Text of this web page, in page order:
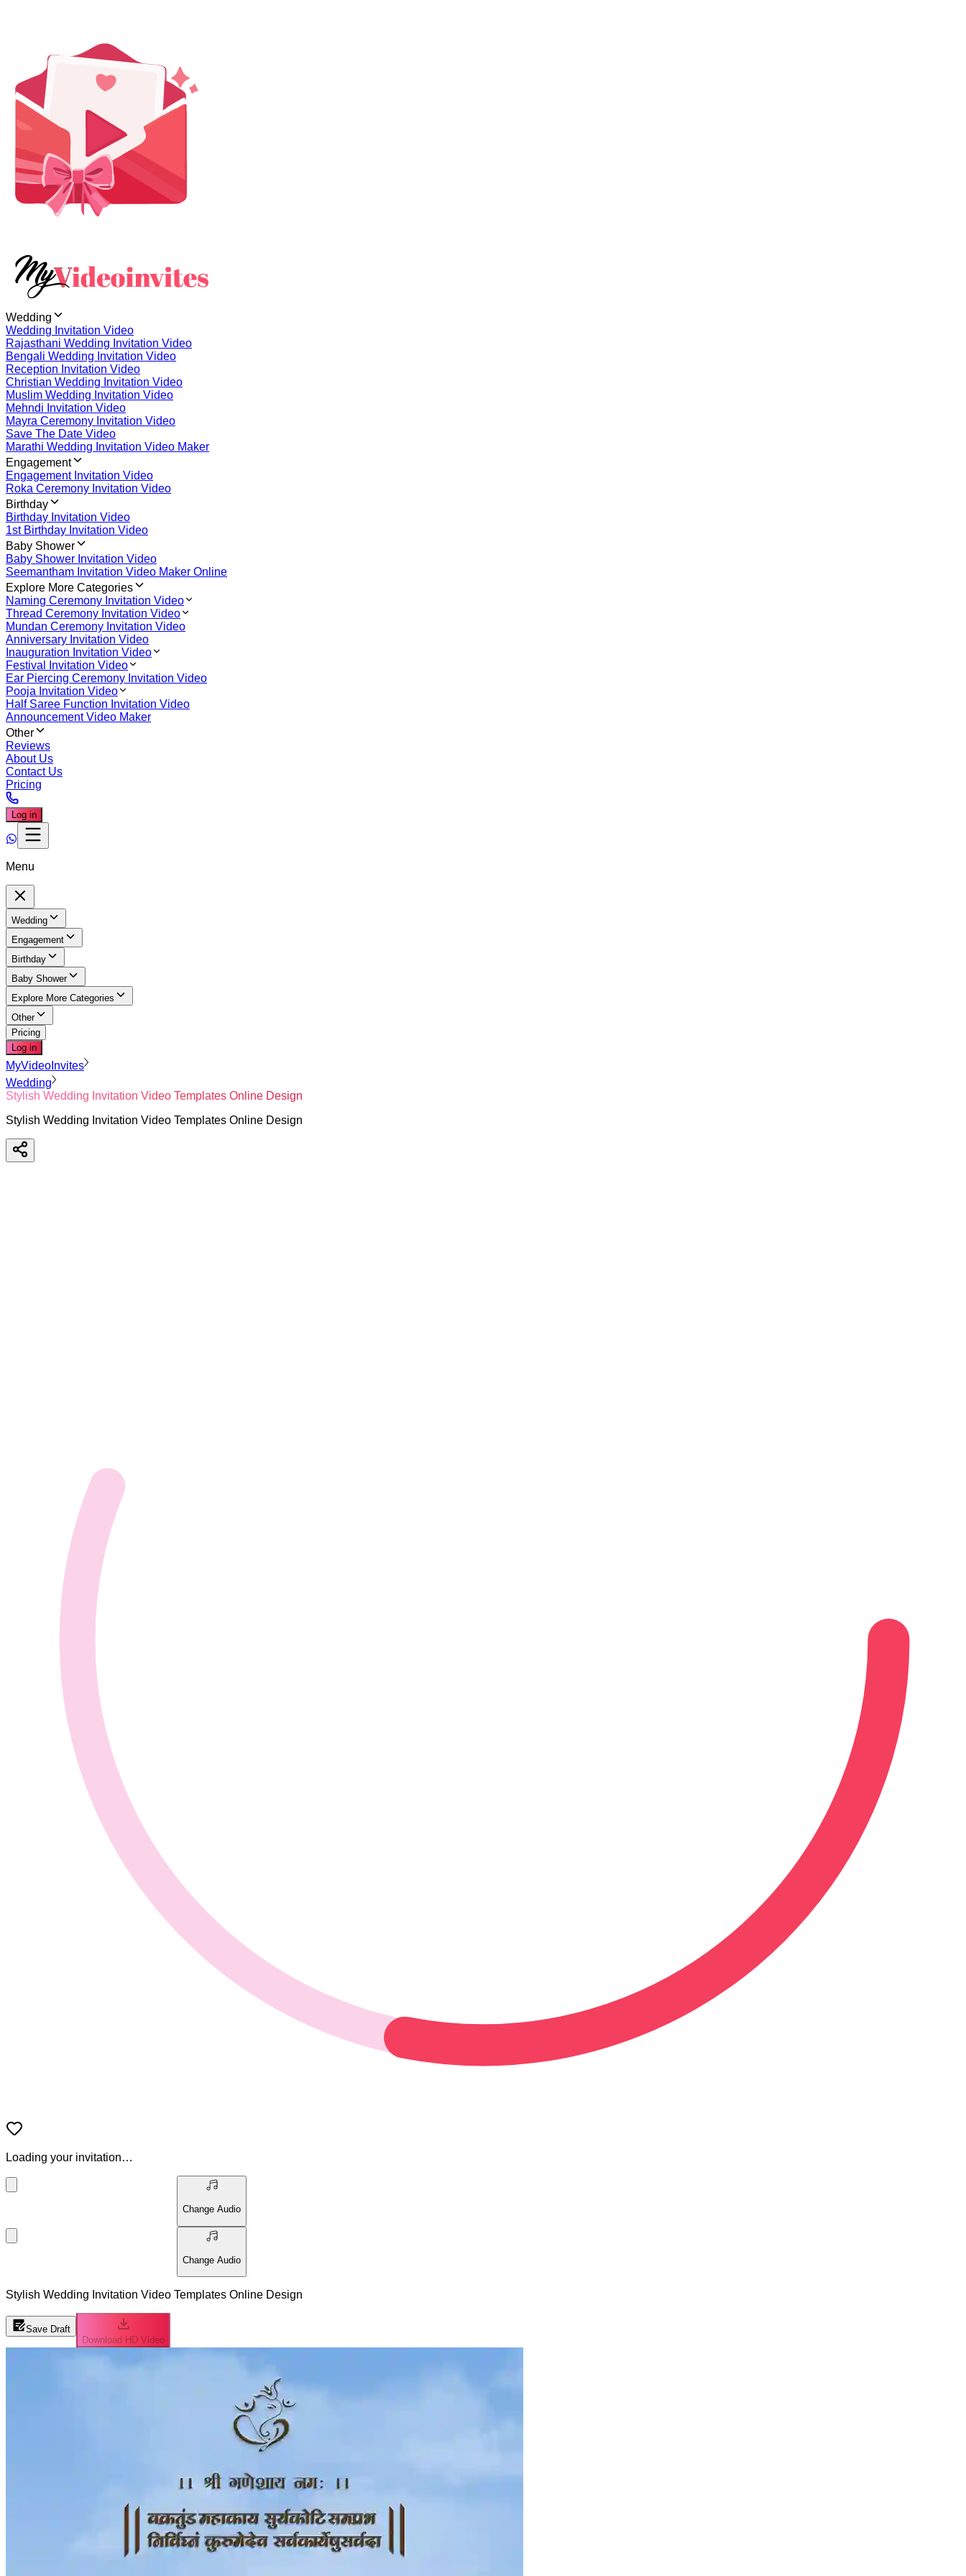
Wedding
Wedding Invitation Video
Rajasthani Wedding Invitation Video
Bengali Wedding Invitation Video
Reception Invitation Video
Christian Wedding Invitation Video
Muslim Wedding Invitation Video
Mehndi Invitation Video
Mayra Ceremony Invitation Video
Save The Date Video
Marathi Wedding Invitation Video Maker
Engagement
Engagement Invitation Video
Roka Ceremony Invitation Video
Birthday
Birthday Invitation Video
1st Birthday Invitation Video
Baby Shower
Baby Shower Invitation Video
Seemantham Invitation Video Maker Online
Explore More Categories
Naming Ceremony Invitation Video
Thread Ceremony Invitation Video
Mundan Ceremony Invitation Video
Anniversary Invitation Video
Inauguration Invitation Video
Festival Invitation Video
Ear Piercing Ceremony Invitation Video
Pooja Invitation Video
Half Saree Function Invitation Video
Announcement Video Maker
Other
Reviews
About Us
Contact Us
Pricing
Log in
Menu
Wedding
Engagement
Birthday
Baby Shower
Explore More Categories
Other
Pricing
Log in
MyVideoInvites
Wedding
Stylish Wedding Invitation Video Templates Online Design
Stylish Wedding Invitation Video Templates Online Design
Loading your invitation…
Change Audio
Change Audio
Stylish Wedding Invitation Video Templates Online Design
Save Draft
Download HD Video